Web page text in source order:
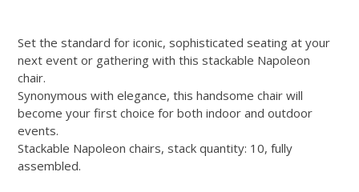
Set the standard for iconic, sophisticated seating at your
next event or gathering with this stackable Napoleon
chair.
Synonymous with elegance, this handsome chair will
become your first choice for both indoor and outdoor
events.
Stackable Napoleon chairs, stack quantity: 10, fully
assembled.